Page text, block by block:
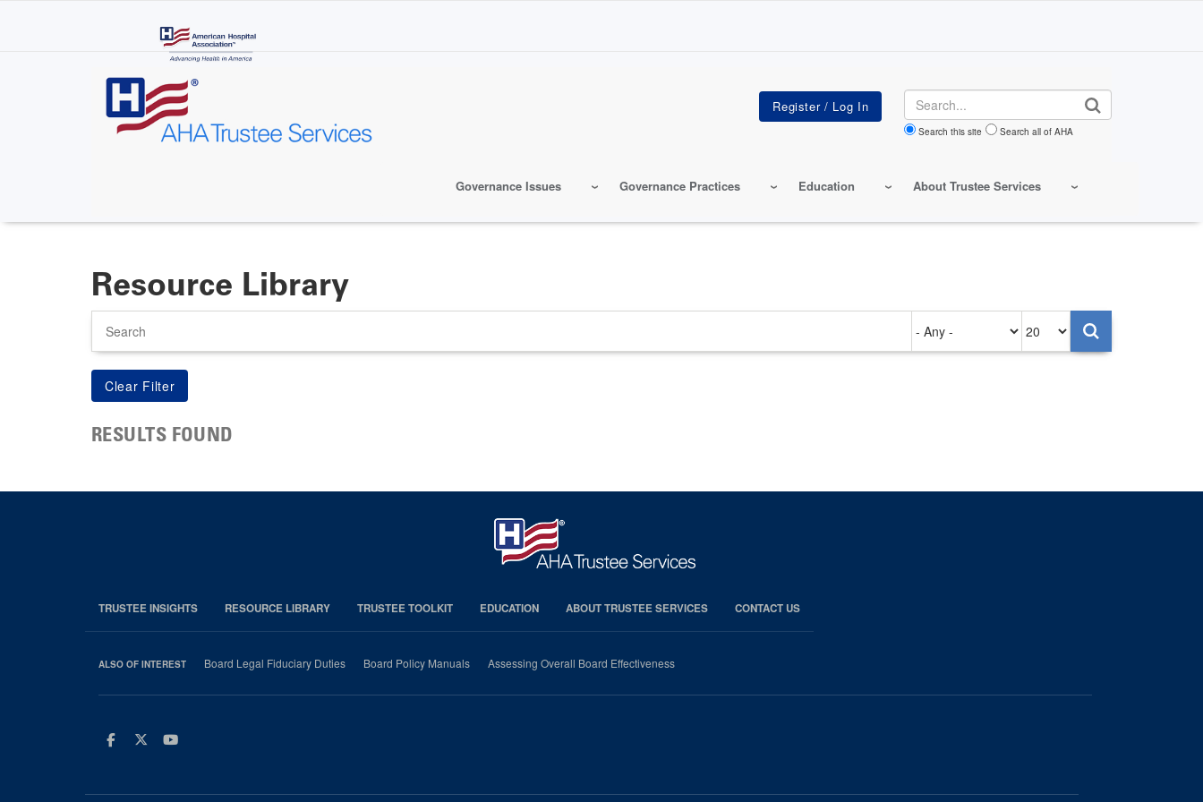
Search
Search this site Search all of AHA
Governance Issues Governance Practices Education About Trustee Services
Resource Library
on
per
page
RESULTS FOUND
TRUSTEE INSIGHTS RESOURCE LIBRARY TRUSTEE TOOLKIT EDUCATION ABOUT TRUSTEE SERVICES CONTACT US
ALSO OF INTEREST Board Legal Fiduciary Duties Board Policy Manuals Assessing Overall Board Effectiveness
Facebook
TwitterYoutube